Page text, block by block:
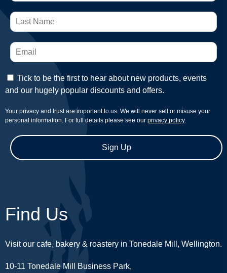
Tick to be the first to hear about new products, events
and our hugely popular discounts and offers.
Your privacy and trust are important to us. We will never sell or misuse your
personal information. For full details please see our privacy policy.
Sign Up
Find Us
Visit our cafe, bakery & roastery in Tonedale Mill, Wellington.
10-11 Tonedale Mill Business Park,